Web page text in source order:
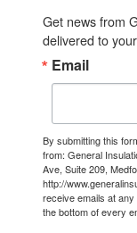
Get news from
delivered to
Email
By submitting this
from: General
Ave, Suite 209,
http://
receive emails at
the bottom of every